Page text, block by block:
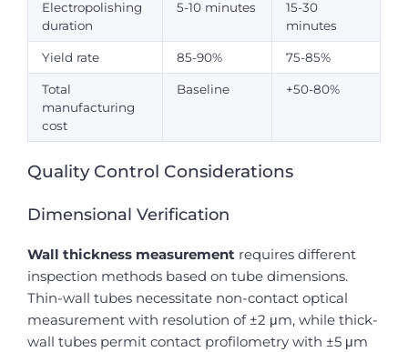
Electropolishing
duration
5-10 minutes
15-30
minutes
Yield rate 85-90% 75-85%
Total
manufacturing
cost
Baseline +50-80%
Quality Control Considerations
Dimensional Verification
Wall thickness measurement requires different
inspection methods based on tube dimensions.
Thin-wall tubes necessitate non-contact optical
measurement with resolution of ±2 μm, while thick-
wall tubes permit contact profilometry with ±5 μm